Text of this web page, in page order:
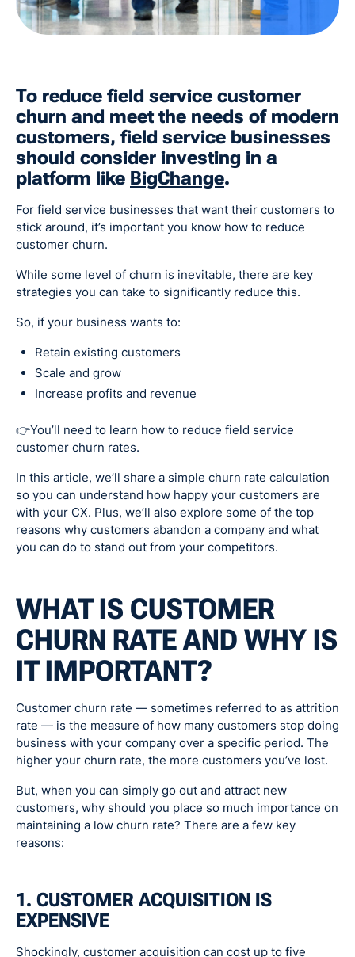
To reduce field service customer
churn and meet the needs of modern
customers, field service businesses
should consider investing in a
platform like BigChange.
For field service businesses that want their customers to
stick around, it’s important you know how to reduce
customer churn.
While some level of churn is inevitable, there are key
strategies you can take to significantly reduce this.
So, if your business wants to:
Retain existing customers
Scale and grow
Increase profits and revenue
👉You’ll need to learn how to reduce field service
customer churn rates.
In this article, we’ll share a simple churn rate calculation
so you can understand how happy your customers are
with your CX. Plus, we’ll also explore some of the top
reasons why customers abandon a company and what
you can do to stand out from your competitors.
WHAT IS CUSTOMER
CHURN RATE AND WHY IS
IT IMPORTANT?
Customer churn rate — sometimes referred to as attrition
rate — is the measure of how many customers stop doing
business with your company over a specific period. The
higher your churn rate, the more customers you’ve lost.
But, when you can simply go out and attract new
customers, why should you place so much importance on
maintaining a low churn rate? There are a few key
reasons:
1. CUSTOMER ACQUISITION IS
EXPENSIVE
Shockingly, customer acquisition can cost up to five